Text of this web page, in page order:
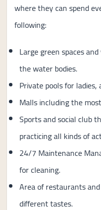
where they can spend
following:
Large green spaces
the water bodies.
Private pools for
Malls including the
Sports and social club
practicing all kinds of
24/7 Maintenance
for cleaning.
Area of ​​restaurants
different tastes.